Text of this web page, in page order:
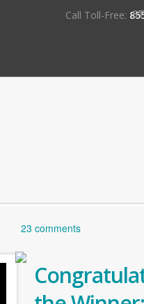
Call Toll-Free:
23 comments